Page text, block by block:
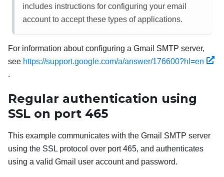
includes instructions for configuring your email
account to accept these types of applications.
For information about configuring a Gmail SMTP server,
see https://support.google.com/a/answer/176600?hl=en
.
Regular authentication using
SSL on port 465
This example communicates with the Gmail SMTP server
using the SSL protocol over port 465, and authenticates
using a valid Gmail user account and password.